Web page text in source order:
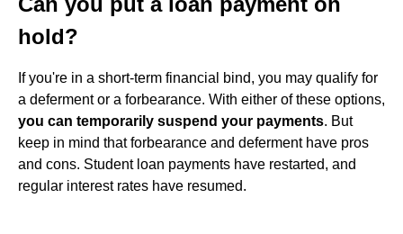
hold?
If you're in a short-term financial bind, you may qualify for
a deferment or a forbearance. With either of these options,
you can temporarily suspend your payments. But
keep in mind that forbearance and deferment have pros
and cons. Student loan payments have restarted, and
regular interest rates have resumed.